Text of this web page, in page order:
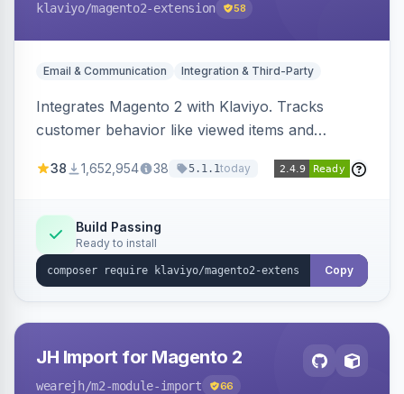
klaviyo/magento2-extension 58
Email & Communication Integration & Third-Party
Integrates Magento 2 with Klaviyo. Tracks
customer behavior like viewed items and
subscriptions to Klaviyo lists.
38 1,652,954 38 5.1.1today
Build Passing
Ready to install
Copy
JH Import for Magento 2
wearejh/m2-module-import 66